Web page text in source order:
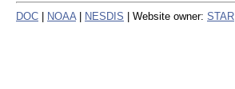
DOC NOAA NESDIS | Website owner: STAR